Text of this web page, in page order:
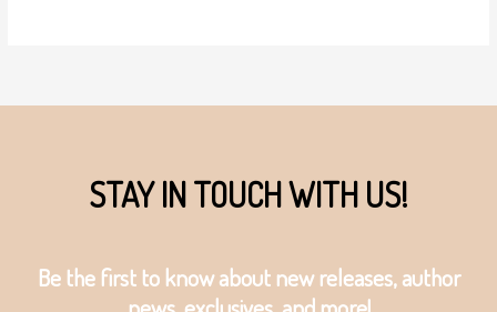
STAY IN TOUCH WITH US!
Be the first to know about new releases, author